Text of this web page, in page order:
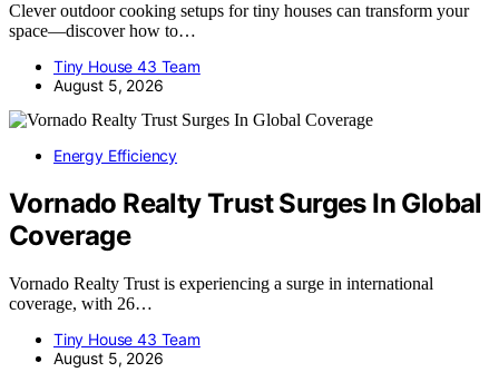
Clever outdoor cooking setups for tiny houses can transform your
space—discover how to…
Tiny House 43 Team
August 5, 2026
Energy Efficiency
Vornado Realty Trust Surges In Global
Coverage
Vornado Realty Trust is experiencing a surge in international
coverage, with 26…
Tiny House 43 Team
August 5, 2026